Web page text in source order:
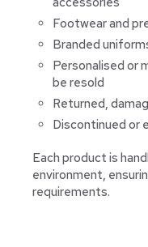
Footwear and
Branded
Personalised or
be resold
Returned,
Discontinued or
Each product is
environment,
requirements.